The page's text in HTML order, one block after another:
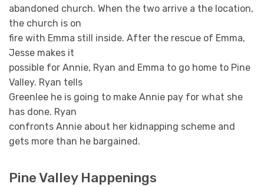
abandoned church. When the two arrive a the location,
the church is on
fire with Emma still inside. After the rescue of Emma,
Jesse makes it
possible for Annie, Ryan and Emma to go home to Pine
Valley. Ryan tells
Greenlee he is going to make Annie pay for what she
has done. Ryan
confronts Annie about her kidnapping scheme and
gets more than he bargained.
Pine Valley Happenings